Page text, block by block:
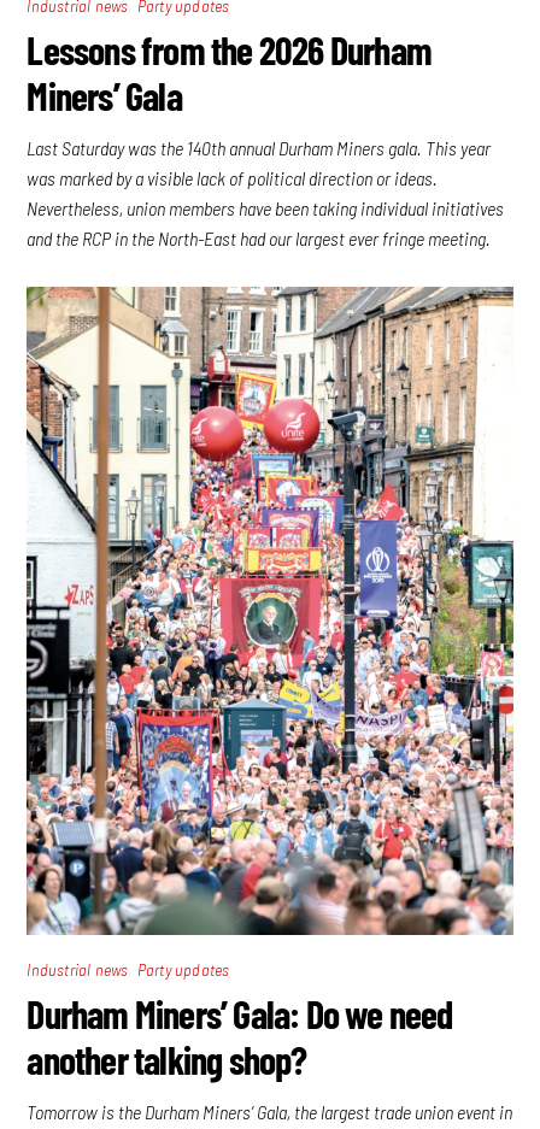
Industrial news Party updates
Lessons from the 2026 Durham
Miners’ Gala
Last Saturday was the 140th annual Durham Miners gala. This year
was marked by a visible lack of political direction or ideas.
Nevertheless, union members have been taking individual initiatives
and the RCP in the North-East had our largest ever fringe meeting.
Industrial news Party updates
Durham Miners’ Gala: Do we need
another talking shop?
Tomorrow is the Durham Miners’ Gala, the largest trade union event in